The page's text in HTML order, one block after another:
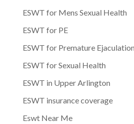
ESWT for Mens Sexual Health
ESWT for PE
ESWT for Premature Ejaculation
ESWT for Sexual Health
ESWT in Upper Arlington
ESWT insurance coverage
Eswt Near Me